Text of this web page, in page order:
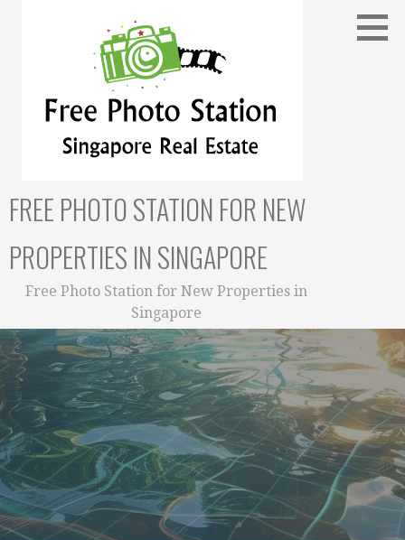
FREE PHOTO STATION FOR NEW
PROPERTIES IN SINGAPORE
Free Photo Station for New Properties in
Singapore